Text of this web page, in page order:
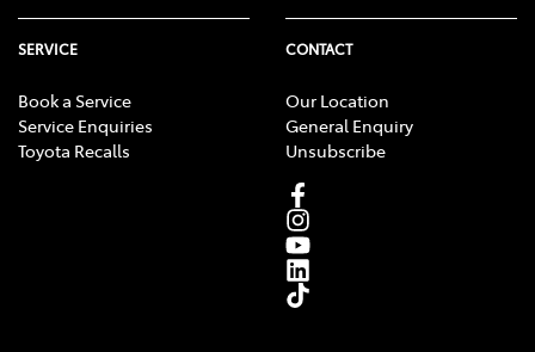
SERVICE
Book a Service
Service Enquiries
Toyota Recalls
CONTACT
Our Location
General Enquiry
Unsubscribe